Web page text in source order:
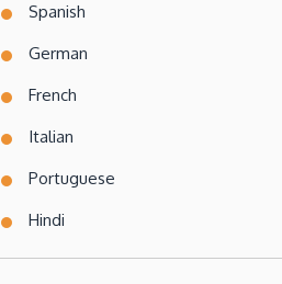
Spanish
German
French
Italian
Portuguese
Hindi